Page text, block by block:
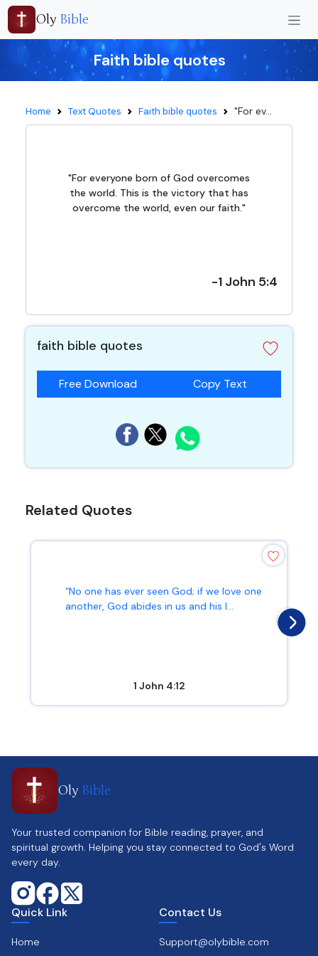
Oly Bible
Faith bible quotes
Home Text Quotes Faith bible quotes "For ev...
"For everyone born of God overcomes
the world. This is the victory that has
overcome the world, even our faith."
-1 John 5:4
faith bible quotes
Free Download Copy Text
Related Quotes
“No one has ever seen God; if we love one
another, God abides in us and his l...
1 John 4:12
Oly Bible
Your trusted companion for Bible reading, prayer, and
spiritual growth. Helping you stay connected to God's Word
every day.
Quick Link
Home
Contact Us
Support@olybible.com